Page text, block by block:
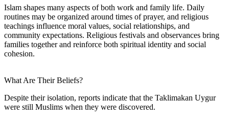
Islam shapes many aspects of both work and family life. Daily
routines may be organized around times of prayer, and religious
teachings influence moral values, social relationships, and
community expectations. Religious festivals and observances bring
families together and reinforce both spiritual identity and social
cohesion.
What Are Their Beliefs?
Despite their isolation, reports indicate that the Taklimakan Uygur
were still Muslims when they were discovered.